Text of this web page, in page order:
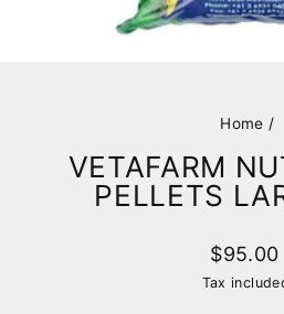
Home /
VETAFARM
PELLETS
Regular
price
$95.00
Tax